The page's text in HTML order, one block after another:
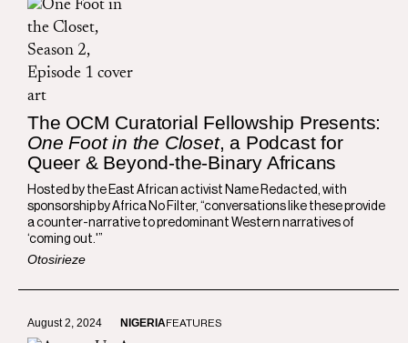
The OCM Curatorial Fellowship Presents:
One Foot in the Closet, a Podcast for
Queer & Beyond-the-Binary Africans
Hosted by the East African activist Name Redacted, with
sponsorship by Africa No Filter, “conversations like these provide
a counter-narrative to predominant Western narratives of
‘coming out.'”
Otosirieze
August 2, 2024 NIGERIAFEATURES